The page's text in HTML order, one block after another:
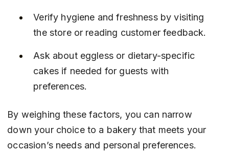
Verify hygiene and freshness by visiting
the store or reading customer feedback.
Ask about eggless or dietary-specific
cakes if needed for guests with
preferences.
By weighing these factors, you can narrow
down your choice to a bakery that meets your
occasion’s needs and personal preferences.